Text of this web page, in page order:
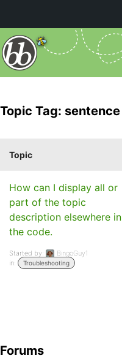
Topic Tag: sentence
Topic
How can I display all or
part of the topic
description elsewhere in
the code.
Started by:
BingoGuy1
in:
Troubleshooting
Forums